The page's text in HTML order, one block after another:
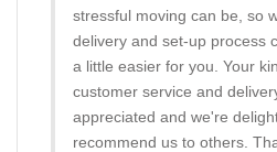
stressful moving can be, so
delivery and set-up process
a little easier for you. Your
customer service and
appreciated and we're
recommend us to others.